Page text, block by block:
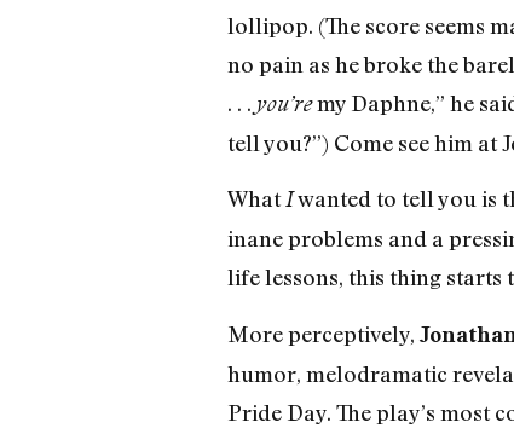
lollipop. (The score seems
no pain as he broke the
. . . you’remy Daphne,” he
tell you?”) Come see him at
WhatIwanted to tell you is
inane problems and a
life lessons, this thing starts
More perceptively,
humor, melodramatic
Pride Day. The play’s